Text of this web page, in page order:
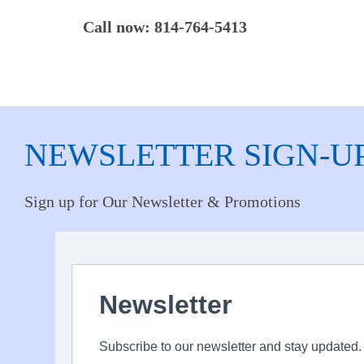
Call now: 814-764-5413
NEWSLETTER SIGN-
Sign up for Our Newsletter & Promotions